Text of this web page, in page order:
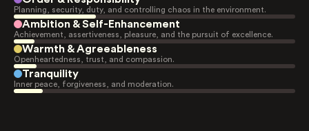
Planning, security, duty, and controlling chaos in the environment.
Ambition & Self-Enhancement
Achievement, assertiveness, pleasure, and the pursuit of excellence.
Warmth & Agreeableness
Openheartedness, trust, and compassion.
Tranquility
Inner peace, forgiveness, and moderation.